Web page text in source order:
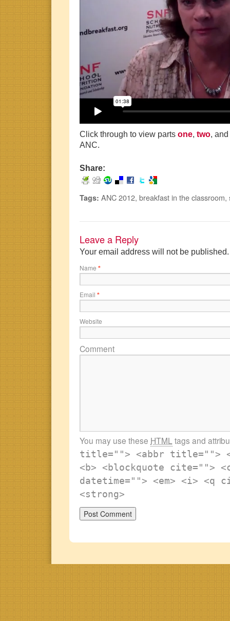
Click through to view parts one, two, and
ANC.
Share:
Tags: ANC 2012, breakfast in the classroom,
Leave a Reply
Your email address will not be
Name *
Email *
Website
Comment
You may use these HTML tags and
title=""> <abbr title="">
<b> <blockquote cite="">
datetime=""> <em> <i> <q
<strong>